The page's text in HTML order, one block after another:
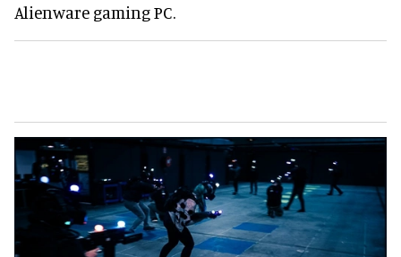
Alienware gaming PC.